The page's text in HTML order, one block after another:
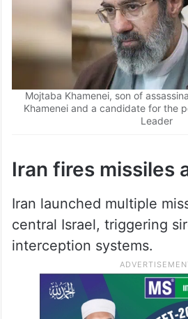
Mojtaba Khamenei, son of
Khamenei and a candidate for the
Iran fires missiles
Iran launched multiple
central Israel, triggering
interception systems.